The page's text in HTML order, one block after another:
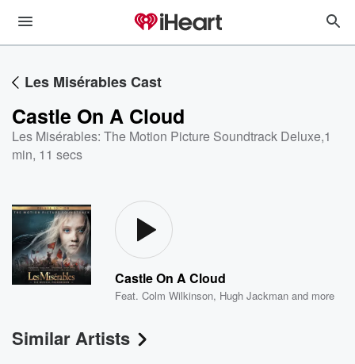
Les Misérables Cast
Castle On A Cloud
Les Misérables: The Motion Picture Soundtrack Deluxe,1
min, 11 secs
Castle On A Cloud
Feat.Colm Wilkinson, Hugh Jackman and more
Similar Artists